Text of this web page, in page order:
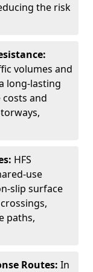
the risk
volumes and
long-lasting
and
HFS
use
slip surface
paths,
Routes: In